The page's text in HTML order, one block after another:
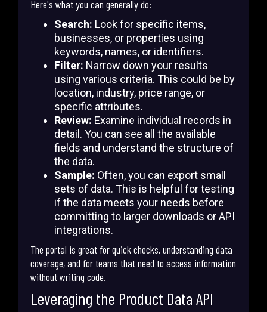
Here's what you can generally do:
Search: Look for specific items,
businesses, or properties using
keywords, names, or identifiers.
Filter: Narrow down your results
using various criteria. This could be by
location, industry, price range, or
specific attributes.
Review: Examine individual records in
detail. You can see all the available
fields and understand the structure of
the data.
Sample: Often, you can export small
sets of data. This is helpful for testing
if the data meets your needs before
committing to larger downloads or API
integrations.
The portal is great for quick checks, understanding data
coverage, and for teams that need to access information
without writing code.
Leveraging the Product Data API